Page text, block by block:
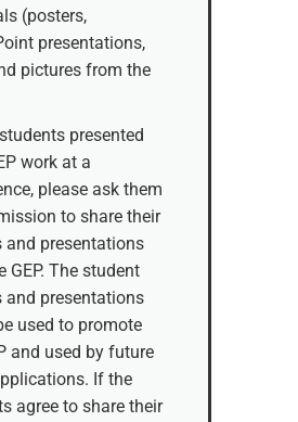
(posters,
presentations,
pictures from the
presented
work at a
please ask them
to share their
and presentations
GEP. The student
and presentations
used to promote
and used by future
If the
agree to share their